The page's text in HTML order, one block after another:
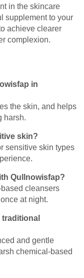
in the skincare
supplement to your
achieve clearer
complexion.
in
the skin, and helps
harsh.
skin?
sensitive skin types
Qullnowisfap?
cleansers
at night.
and gentle
chemical-based